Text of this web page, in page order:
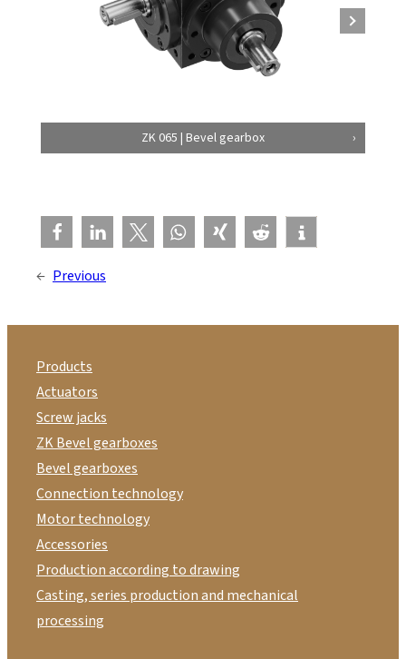
ZK 065 | Bevel gearbox
← Previous
Products
Actuators
Screw jacks
ZK Bevel gearboxes
Bevel gearboxes
Connection technology
Motor technology
Accessories
Production according to drawing
Casting, series production and mechanical
processing